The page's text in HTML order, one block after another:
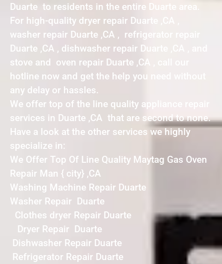
Duarte to residents in the entire Duarte area.
For high-quality dryer repair Duarte ,CA ,
washer repair Duarte ,CA , refrigerator repair
Duarte ,CA , dishwasher repair Duarte ,CA , and
stove and oven repair Duarte ,CA , call our
hotline now and get the help you need without
any delay or hassles.
We offer top of the line quality appliance repair
services in Duarte ,CA that are second to none.
Have a look at the other services we highly
specialize in:
We Offer Top Of Line Quality Maytag Gas Oven
Repair Man { city} ,CA
Washing Machine Repair Duarte
Washer Repair Duarte
Clothes dryer Repair Duarte
Dryer Repair Duarte
Dishwasher Repair Duarte
Refrigerator Repair Duarte